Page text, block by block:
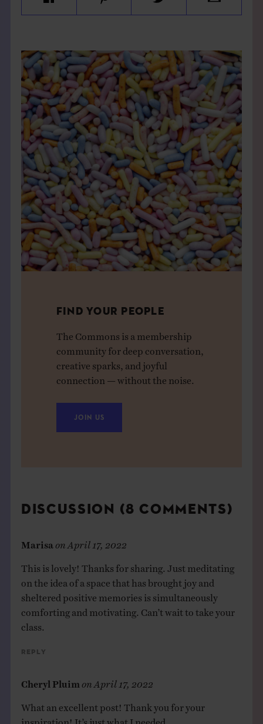
FIND YOUR PEOPLE
The Commons is a membership
community for deep conversation,
creative sparks, and joyful
connection — without the noise.
JOIN US
DISCUSSION (8 COMMENTS)
Marisa April 17, 2022
This is lovely! Thanks for sharing. Just meditating
on the idea of a space that has brought joy and
sheltered positive memories is simultaneously
comforting and motivating. Can’t wait to take your
class.
Reply
Cheryl Pluim April 17, 2022
What an excellent post! Thank you for your
inspiration! It’s just what I needed.